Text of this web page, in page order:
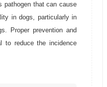
pathogen that can cause
in dogs, particularly in
Proper prevention and
to reduce the incidence